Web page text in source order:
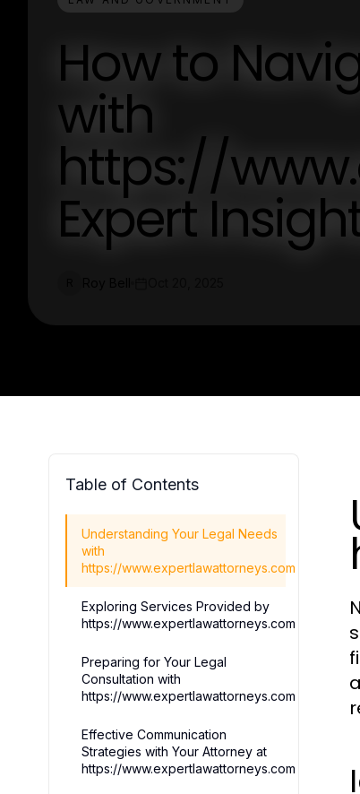
How to
with
https://
Expert
Table of Contents
Understanding Your Legal Needs
with
https://www.expertlawattorneys.com
Exploring Services Provided by
https://www.expertlawattorneys.com
Preparing for Your Legal
Consultation with
https://www.expertlawattorneys.com
Effective Communication
Strategies with Your Attorney at
https://www.expertlawattorneys.com